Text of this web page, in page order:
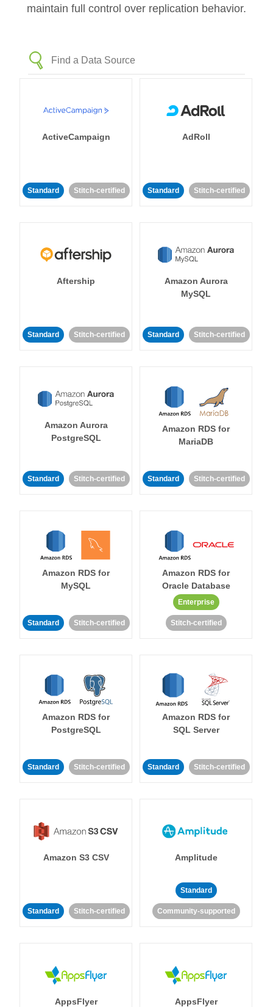
maintain full control over replication behavior.
ActiveCampaign
Standard Stitch-certified
AdRoll
Standard Stitch-certified
Aftership
Standard Stitch-certified
Amazon Aurora
MySQL
Standard Stitch-certified
Amazon Aurora
PostgreSQL
Standard Stitch-certified
Amazon RDS for
MariaDB
Standard Stitch-certified
Amazon RDS for
MySQL
Standard Stitch-certified
Amazon RDS for
Oracle Database
Enterprise
Stitch-certified
Amazon RDS for
PostgreSQL
Standard Stitch-certified
Amazon RDS for
SQL Server
Standard Stitch-certified
Amazon S3 CSV
Standard Stitch-certified
Amplitude
Standard
Community-supported
AppsFlyer AppsFlyer